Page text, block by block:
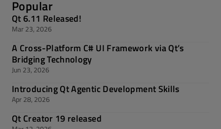
Popular
Qt 6.11 Released!
Mar 23, 2026
A Cross-Platform C# UI Framework via Qt’s
Bridging Technology
Jun 23, 2026
Introducing Qt Agentic Development Skills
Apr 28, 2026
Qt Creator 19 released